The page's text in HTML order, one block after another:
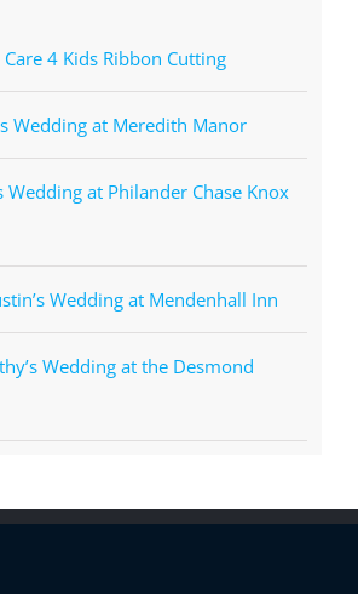
Care 4 Kids Ribbon Cutting
Wedding at Meredith Manor
Wedding at Philander Chase Knox
Wedding at Mendenhall Inn
Wedding at the Desmond